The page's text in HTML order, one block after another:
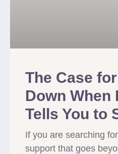
The Case
Down When
Tells You to
If you are searching
support that goes